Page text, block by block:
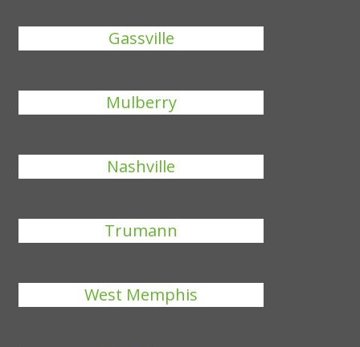
Gassville
Mulberry
Nashville
Trumann
West Memphis